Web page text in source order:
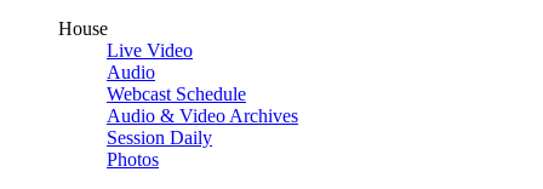
House
Live Video
Audio
Webcast Schedule
Audio & Video Archives
Session Daily
Photos